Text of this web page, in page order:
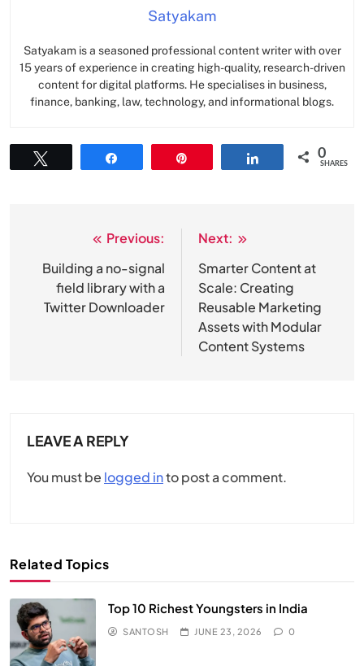
Satyakam
Satyakam is a seasoned professional content writer with over
15 years of experience in creating high-quality, research-driven
content for digital platforms. He specialises in business,
finance, banking, law, technology, and informational blogs.
0
SHARES
navigation
Previous:
Building a no-signal
field library with a
Twitter Downloader
Next:
Smarter Content at
Scale: Creating
Reusable Marketing
Assets with Modular
Content Systems
LEAVE A REPLY
You must be logged into post a comment.
Related Topics
Top 10 Richest Youngsters in India
SANTOSH JUNE 23, 2026 0